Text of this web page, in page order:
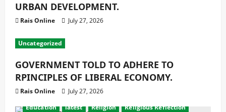
URBAN DEVELOPMENT.
Rais Online July 27, 2026
Uncategorized
GOVERNMENT TOLD TO ADHERE TO
RPINCIPLES OF LIBERAL ECONOMY.
Rais Online
July 27, 2026
Education
latest Religion Religious Reflection